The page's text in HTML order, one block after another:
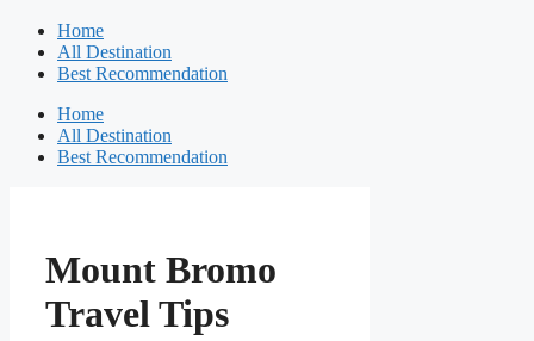
Home
All Destination
Best Recommendation
Home
All Destination
Best Recommendation
Mount Bromo
Travel Tips